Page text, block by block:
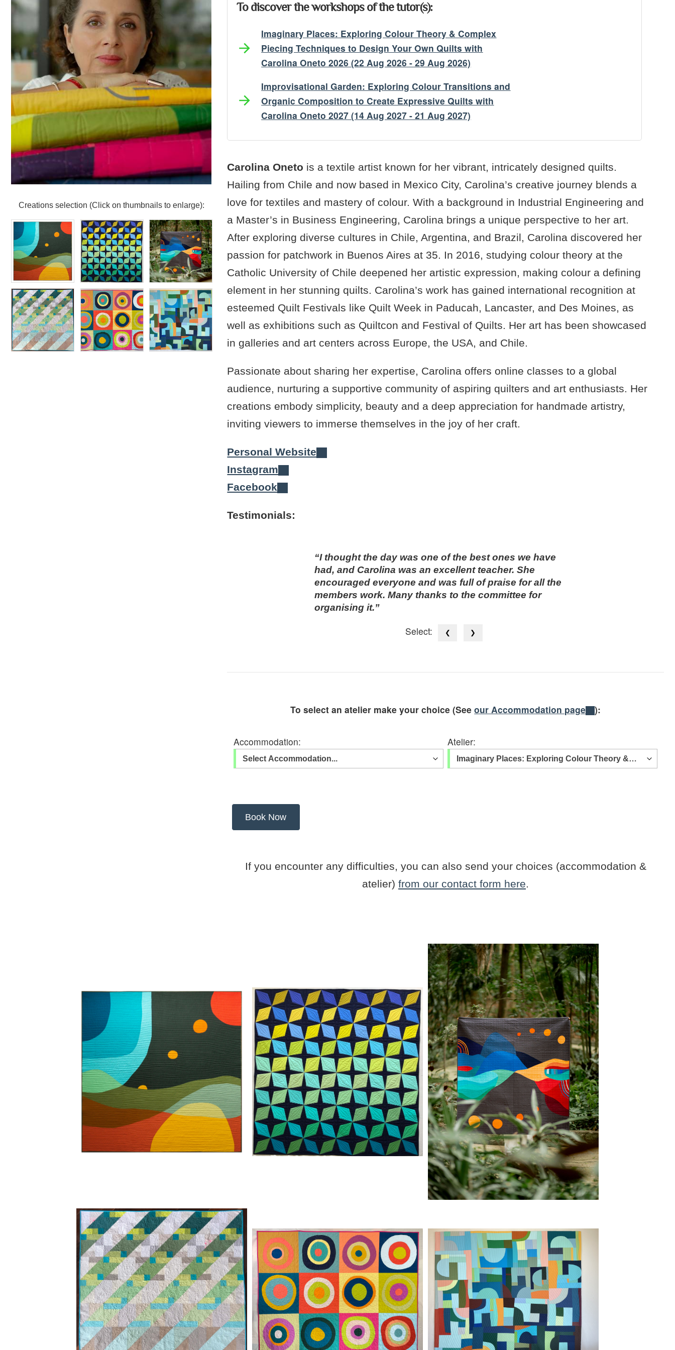
Creations selection (Click on thumbnails to enlarge):
To discover the workshops of the tutor(s):
Imaginary Places: Exploring Colour Theory & Complex
Piecing Techniques to Design Your Own Quilts with
Carolina Oneto 2026 (22 Aug 2026 - 29 Aug 2026)
Improvisational Garden: Exploring Colour Transitions and
Organic Composition to Create Expressive Quilts with
Carolina Oneto 2027 (14 Aug 2027 - 21 Aug 2027)
Artist's Projects
Carolina Oneto is a textile artist known for her vibrant, intricately designed quilts.
Hailing from Chile and now based in Mexico City, Carolina’s creative journey blends a
love for textiles and mastery of colour. With a background in Industrial Engineering and
a Master’s in Business Engineering, Carolina brings a unique perspective to her art.
After exploring diverse cultures in Chile, Argentina, and Brazil, Carolina discovered her
passion for patchwork in Buenos Aires at 35. In 2016, studying colour theory at the
Catholic University of Chile deepened her artistic expression, making colour a defining
element in her stunning quilts. Carolina’s work has gained international recognition at
esteemed Quilt Festivals like Quilt Week in Paducah, Lancaster, and Des Moines, as
well as exhibitions such as Quiltcon and Festival of Quilts. Her art has been showcased
in galleries and art centers across Europe, the USA, and Chile.
Passionate about sharing her expertise, Carolina offers online classes to a global
audience, nurturing a supportive community of aspiring quilters and art enthusiasts. Her
creations embody simplicity, beauty and a deep appreciation for handmade artistry,
inviting viewers to immerse themselves in the joy of her craft.
Personal Website
Instagram
Facebook
Testimonials:
I thought the day was one of the best ones we have
had, and Carolina was an excellent teacher. She
encouraged everyone and was full of praise for all the
members work. Many thanks to the committee for
organising it.
Select: ❮ ❯
To select an atelier make your choice (Seeour Accommodation page ):
Accommodation: Atelier:
If you encounter any difficulties, you can also send your choices (accommodation &
atelier)from our contact form here.